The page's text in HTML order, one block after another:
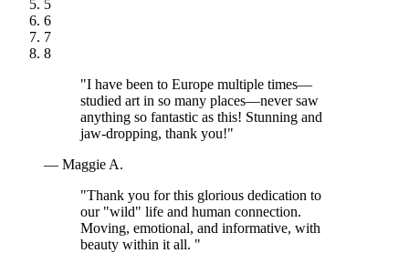
5
6
7
8
"I have been to Europe multiple times—
studied art in so many places—never saw
anything so fantastic as this! Stunning and
jaw-dropping, thank you!"
— Maggie A.
"Thank you for this glorious dedication to
our "wild" life and human connection.
Moving, emotional, and informative, with
beauty within it all. "